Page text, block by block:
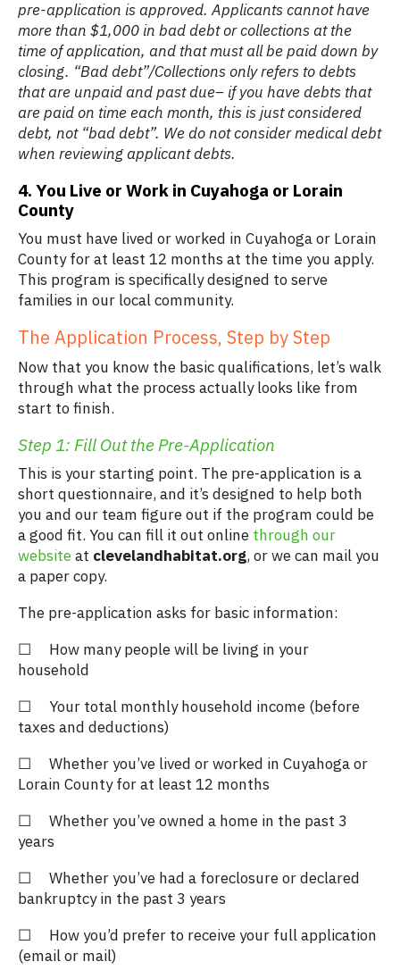
pre-application is approved. Applicants cannot have
more than $1,000 in bad debt or collections at the
time of application, and that must all be paid down by
closing. “Bad debt”/Collections only refers to debts
that are unpaid and past due– if you have debts that
are paid on time each month, this is just considered
debt, not “bad debt”. We do not consider medical debt
when reviewing applicant debts.
4. You Live or Work in Cuyahoga or Lorain
County
You must have lived or worked in Cuyahoga or Lorain
County for at least 12 months at the time you apply.
This program is specifically designed to serve
families in our local community.
The Application Process, Step by Step
Now that you know the basic qualifications, let’s walk
through what the process actually looks like from
start to finish.
Step 1: Fill Out the Pre-Application
This is your starting point. The pre-application is a
short questionnaire, and it’s designed to help both
you and our team figure out if the program could be
a good fit. You can fill it out online through our
websiteat clevelandhabitat.org, or we can mail you
a paper copy.
The pre-application asks for basic information:
☐ How many people will be living in your
household
☐ Your total monthly household income (before
taxes and deductions)
☐ Whether you’ve lived or worked in Cuyahoga or
Lorain County for at least 12 months
☐ Whether you’ve owned a home in the past 3
years
☐ Whether you’ve had a foreclosure or declared
bankruptcy in the past 3 years
☐ How you’d prefer to receive your full application
(email or mail)